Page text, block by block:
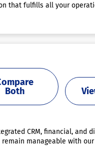
that fulfills all your
Both
CRM, financial, and
manageable with